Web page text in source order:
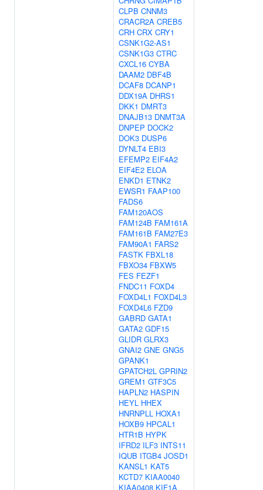
CLPB CNNM3
CRACR2A CREB5
CRH CRX CRY1
CSNK1G2-AS1
CSNK1G3 CTRC
CXCL16 CYBA
DAAM2 DBF4B
DCAF8 DCANP1
DDX19A DHRS1
DKK1 DMRT3
DNAJB13 DNMT3A
DNPEP DOCK2
DOK3 DUSP6
DYNLT4 EBI3
EFEMP2 EIF4A2
EIF4E2 ELOA
ENKD1 ETNK2
EWSR1 FAAP100
FADS6
FAM120AOS
FAM124B FAM161A
FAM161B FAM27E3
FAM90A1 FARS2
FASTK FBXL18
FBXO34 FBXW5
FES FEZF1
FNDC11 FOXD4
FOXD4L1 FOXD4L3
FOXD4L6 FZD9
GABRD GATA1
GATA2 GDF15
GLIDR GLRX3
GNAI2 GNE GNG5
GPANK1
GPATCH2L GPRIN2
GREM1 GTF3C5
HAPLN2 HASPIN
HEYL HHEX
HNRNPLL HOXA1
HOXB9 HPCAL1
HTR1B HYPK
IFRD2 ILF3 INTS11
IQUB ITGB4 JOSD1
KANSL1 KAT5
KCTD7 KIAA0040
KIAA0408 KIF1A